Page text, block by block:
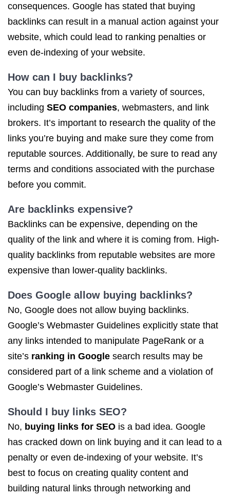
consequences. Google has stated that buying
backlinks can result in a manual action against your
website, which could lead to ranking penalties or
even de-indexing of your website.
How can I buy backlinks?
You can buy backlinks from a variety of sources,
including SEO companies, webmasters, and link
brokers. It’s important to research the quality of the
links you’re buying and make sure they come from
reputable sources. Additionally, be sure to read any
terms and conditions associated with the purchase
before you commit.
Are backlinks expensive?
Backlinks can be expensive, depending on the
quality of the link and where it is coming from. High-
quality backlinks from reputable websites are more
expensive than lower-quality backlinks.
Does Google allow buying backlinks?
No, Google does not allow buying backlinks.
Google’s Webmaster Guidelines explicitly state that
any links intended to manipulate PageRank or a
site’s ranking in Google search results may be
considered part of a link scheme and a violation of
Google’s Webmaster Guidelines.
Should I buy links SEO?
No, buying links for SEO is a bad idea. Google
has cracked down on link buying and it can lead to a
penalty or even de-indexing of your website. It’s
best to focus on creating quality content and
building natural links through networking and